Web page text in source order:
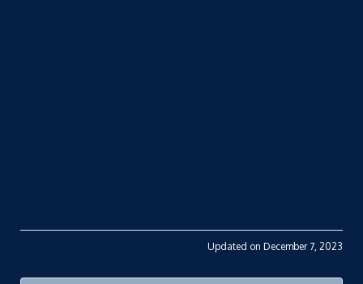
Updated on December 7, 2023